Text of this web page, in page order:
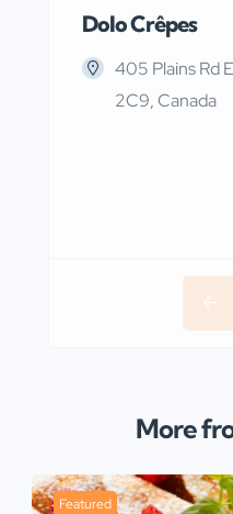
Dolo Crêpes
405 Plains Rd
2C9, Canada
More
Featured